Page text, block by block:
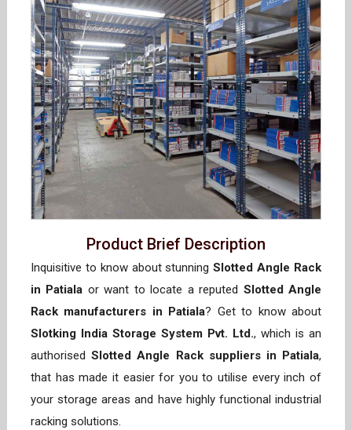
Product Brief Description
Inquisitive to know about stunningSlotted Angle Rack
in Patiala or want to locate a reputed Slotted Angle
Rack manufacturers in Patiala? Get to know about
Slotking India Storage System Pvt. Ltd., which is an
authorisedSlotted Angle Rack suppliers in Patiala,
that has made it easier for you to utilise every inch of
your storage areas and have highly functional industrial
racking solutions.